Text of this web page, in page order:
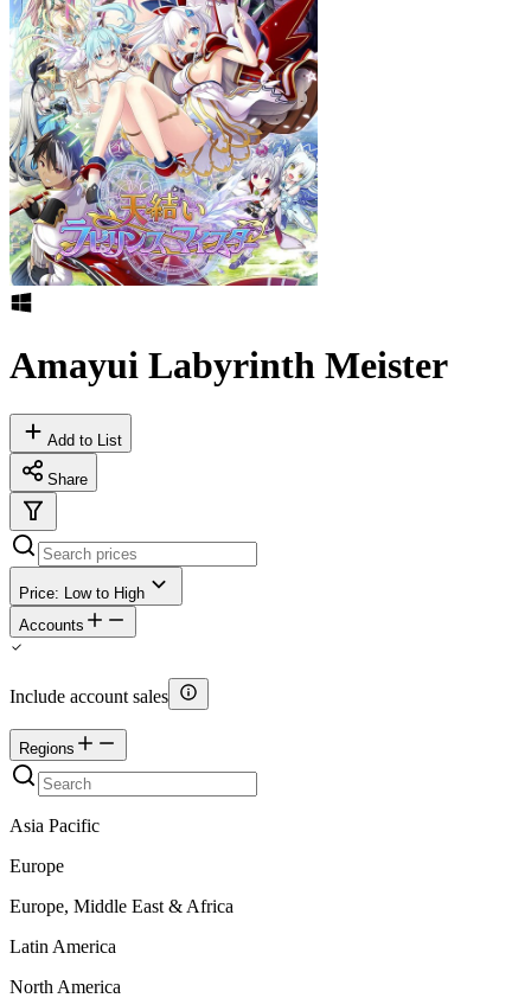
Amayui Labyrinth Meister
Add to List
Share
Price: Low to High
Accounts
Include account sales
Regions
Asia Pacific
Europe
Europe, Middle East & Africa
Latin America
North America